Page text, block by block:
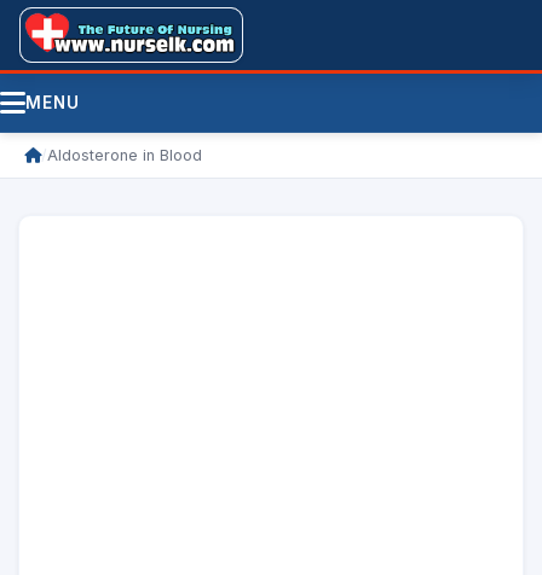
MENU
/Aldosterone in Blood